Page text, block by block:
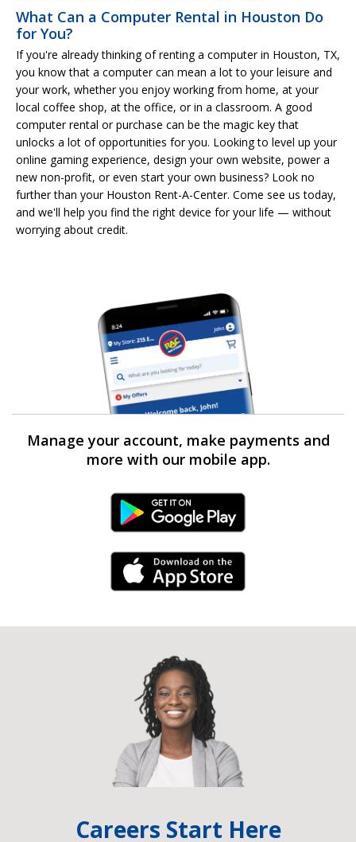
What Can a Computer Rental in Houston Do
for You?
If you're already thinking of renting a computer in Houston, TX,
you know that a computer can mean a lot to your leisure and
your work, whether you enjoy working from home, at your
local coffee shop, at the office, or in a classroom. A good
computer rental or purchase can be the magic key that
unlocks a lot of opportunities for you. Looking to level up your
online gaming experience, design your own website, power a
new non-profit, or even start your own business? Look no
further than your Houston Rent-A-Center. Come see us today,
and we'll help you find the right device for your life — without
worrying about credit.
Manage your account, make payments and
more with our mobile app.
Android Link
iPhone Link
Careers Start Here